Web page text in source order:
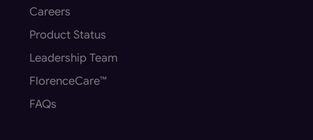
Careers
Product Status
Leadership Team
FlorenceCare™
FAQs